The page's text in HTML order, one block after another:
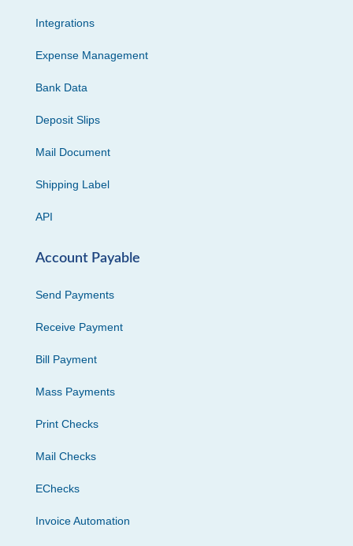
Integrations
Expense Management
Bank Data
Deposit Slips
Mail Document
Shipping Label
API
Account Payable
Send Payments
Receive Payment
Bill Payment
Mass Payments
Print Checks
Mail Checks
EChecks
Invoice Automation